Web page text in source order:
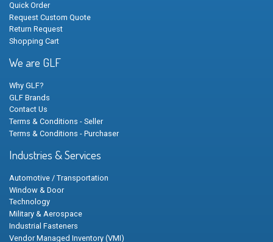
Quick Order
Request Custom Quote
Return Request
Shopping Cart
We are GLF
Why GLF?
GLF Brands
Contact Us
Terms & Conditions - Seller
Terms & Conditions - Purchaser
Industries & Services
Automotive / Transportation
Window & Door
Technology
Military & Aerospace
Industrial Fasteners
Vendor Managed Inventory (VMI)